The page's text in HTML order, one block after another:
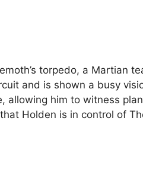
torpedo, a Martian
and is shown a busy
allowing him to witness
Holden is in control of